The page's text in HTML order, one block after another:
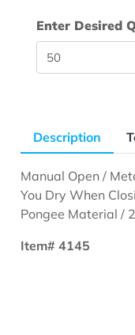
Enter Desired
Description
Manual Open /
You Dry When
Pongee Material /
Item# 4145